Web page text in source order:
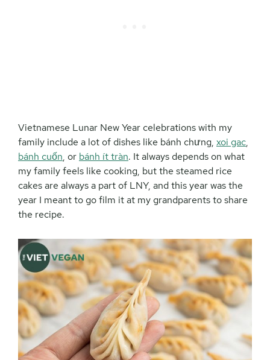
Vietnamese Lunar New Year celebrations with my
family include a lot of dishes like bánh chưng, xoi gac,
bánh cuốn, or bánh ít tràn. It always depends on what
my family feels like cooking, but the steamed rice
cakes are always a part of LNY, and this year was the
year I meant to go film it at my grandparents to share
the recipe.